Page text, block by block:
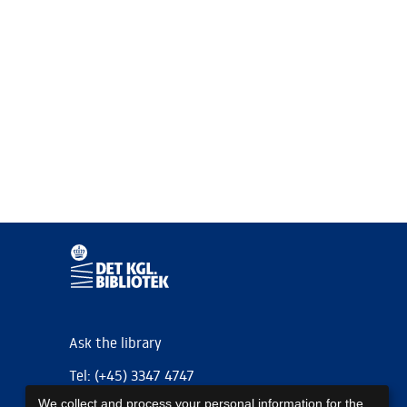
Ask the library
Tel: (+45) 3347 4747
We collect and process your personal information for the